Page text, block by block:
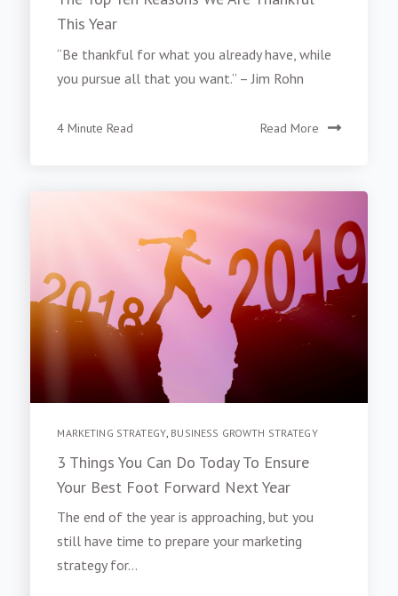
This Year
“Be thankful for what you already have, while
you pursue all that you want.” – Jim Rohn
4 Minute Read Read More
MARKETING STRATEGY, BUSINESS GROWTH STRATEGY
3 Things You Can Do Today To Ensure
Your Best Foot Forward Next Year
The end of the year is approaching, but you
still have time to prepare your marketing
strategy for...